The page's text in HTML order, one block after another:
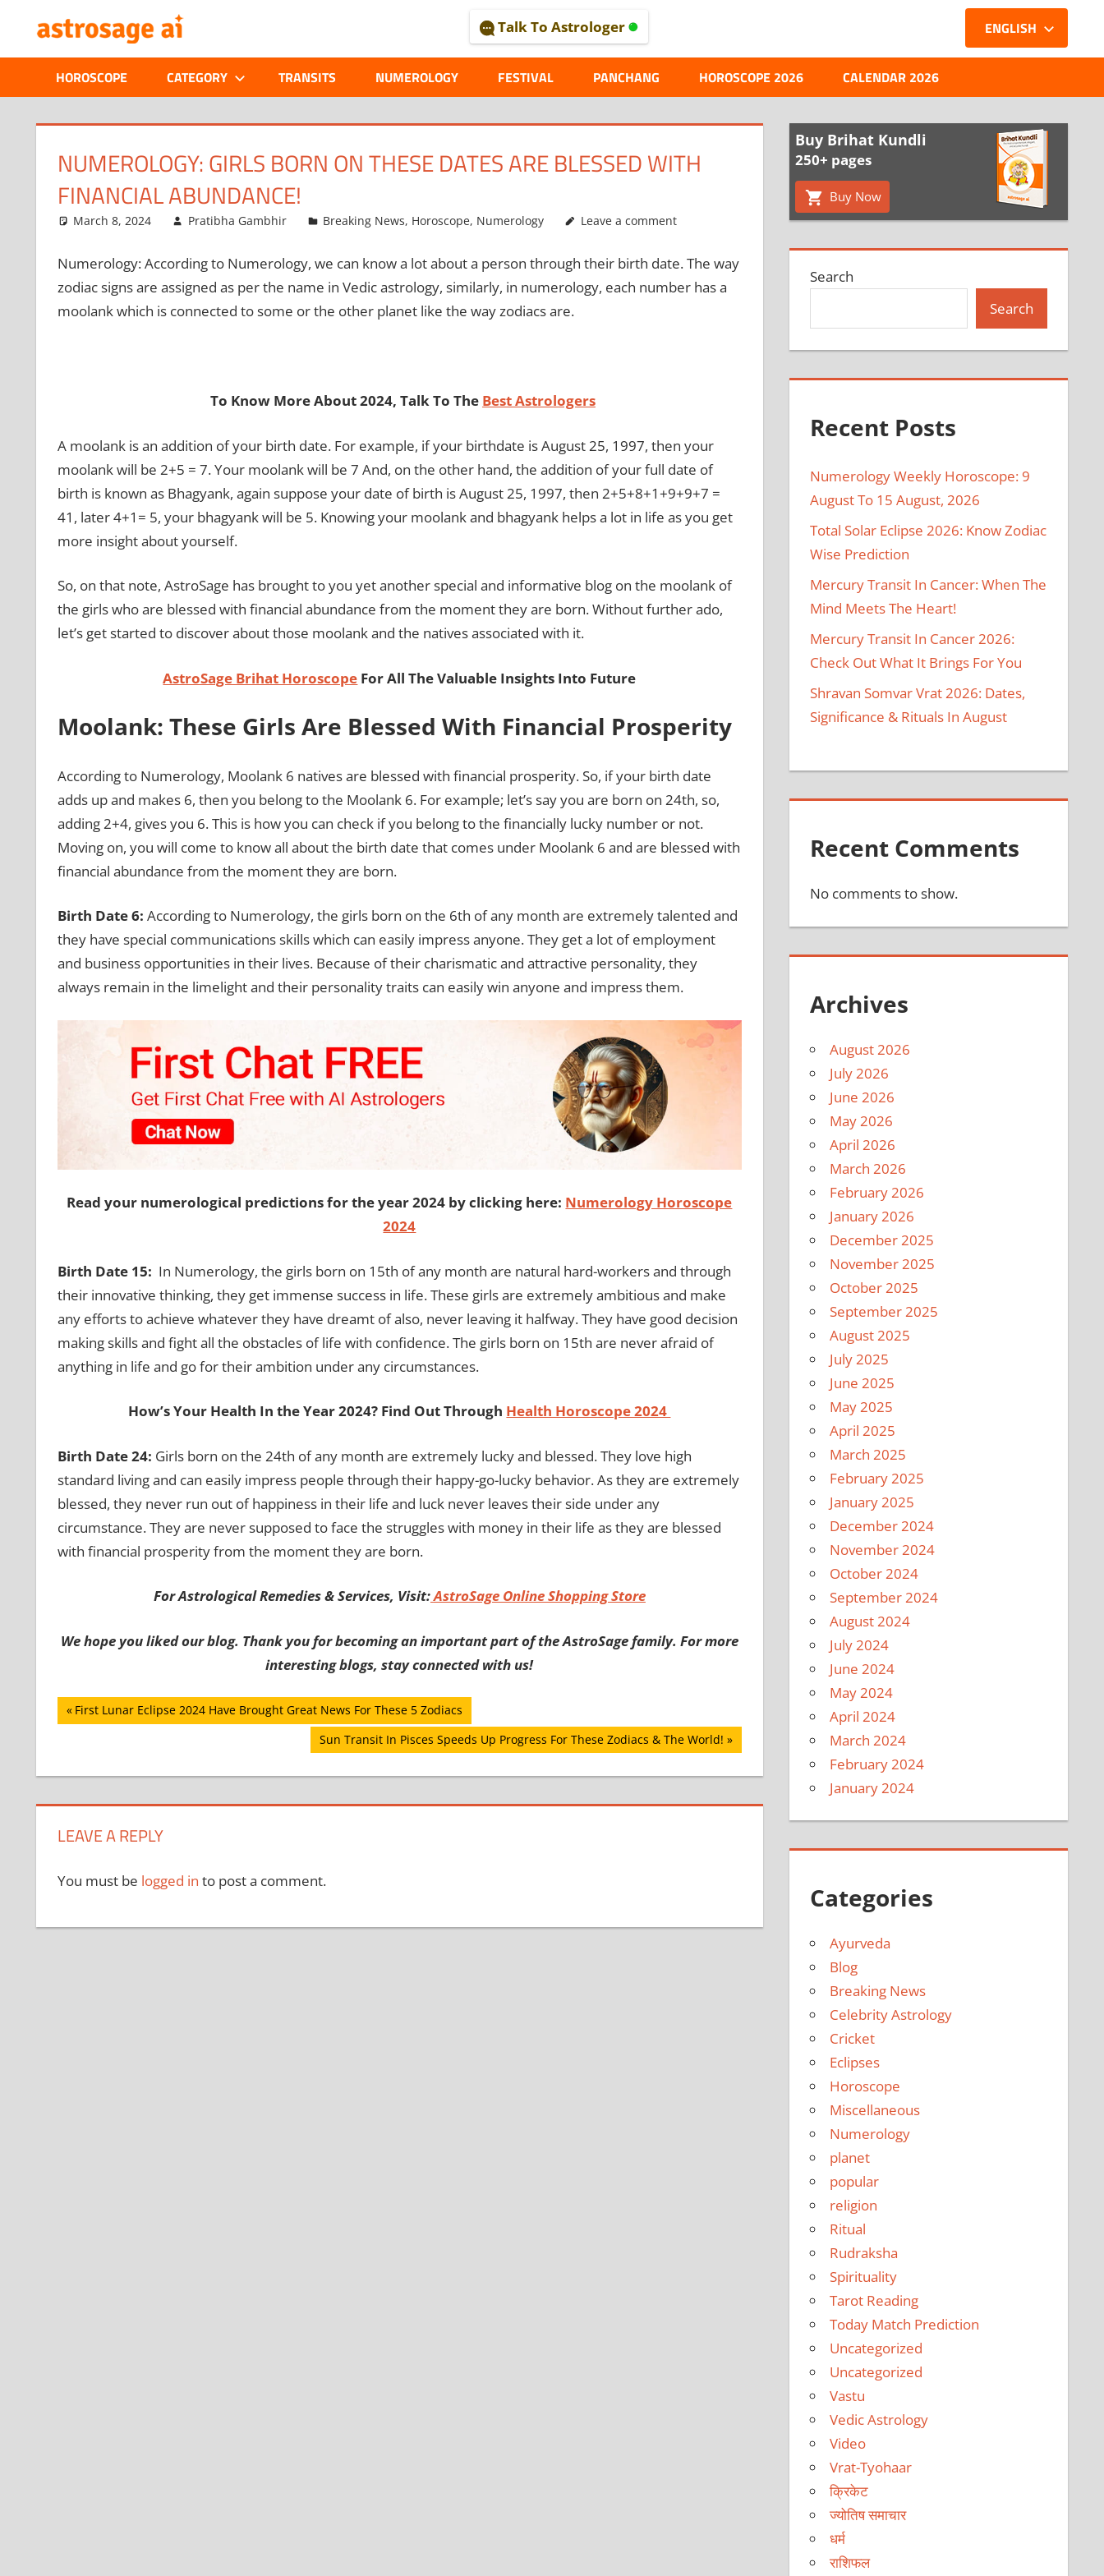
content
ASTROLOGICAL
JOURNAL
–
ASTROSAGE
Talk To Astrologer
HOROSCOPE CATEGORY TRANSITS NUMEROLOGY FESTIVAL PANCHANG
ENGLISH
HOROSCOPE 2026 CALENDAR 2026
NUMEROLOGY: GIRLS BORN ON THESE DATES ARE BLESSED WITH
FINANCIAL ABUNDANCE!
March 8, 2024 Pratibha Gambhir Breaking News, Horoscope, Numerology Leave a comment
Numerology:According to Numerology, we can know a lot about a person through their birth date. The way
zodiac signs are assigned as per the name in Vedic astrology, similarly, in numerology, each number has a
moolank which is connected to some or the other planet like the way zodiacs are.
To Know More About 2024, Talk To The Best Astrologers
A moolank is an addition of your birth date. For example, if your birthdate is August 25, 1997, then your
moolank will be 2+5 = 7. Your moolank will be 7 And, on the other hand, the addition of your full date of
birth is known as Bhagyank, again suppose your date of birth is August 25, 1997, then 2+5+8+1+9+9+7 =
41, later 4+1= 5, your bhagyank will be 5. Knowing your moolank and bhagyank helps a lot in life as you get
more insight about yourself.
So, on that note, AstroSage has brought to you yet another special and informative blog on the moolank of
the girls who are blessed with financial abundance from the moment they are born. Without further ado,
let’s get started to discover about those moolank and the natives associated with it.
AstroSage Brihat Horoscope For All The Valuable Insights Into Future
Moolank: These Girls Are Blessed With Financial Prosperity
According to Numerology, Moolank 6 natives are blessed with financial prosperity. So, if your birth date
adds up and makes 6, then you belong to the Moolank 6. For example; let’s say you are born on 24th, so,
adding 2+4, gives you 6. This is how you can check if you belong to the financially lucky number or not.
Moving on, you will come to know all about the birth date that comes under Moolank 6 and are blessed with
financial abundance from the moment they are born.
Birth Date 6: According to Numerology, the girls born on the 6th of any month are extremely talented and
they have special communications skills which can easily impress anyone. They get a lot of employment
and business opportunities in their lives. Because of their charismatic and attractive personality, they
always remain in the limelight and their personality traits can easily win anyone and impress them.
Read your numerological predictions for the year 2024 by clicking here: Numerology Horoscope
2024
Birth Date 15: In Numerology, the girls born on 15th of any month are natural hard-workers and through
their innovative thinking, they get immense success in life. These girls are extremely ambitious and make
any efforts to achieve whatever they have dreamt of also, never leaving it halfway. They have good decision
making skills and fight all the obstacles of life with confidence. The girls born on 15th are never afraid of
anything in life and go for their ambition under any circumstances.
How’s Your Health In the Year 2024? Find Out Through Health Horoscope 2024
Birth Date 24: Girls born on the 24th of any month are extremely lucky and blessed. They love high
standard living and can easily impress people through their happy-go-lucky behavior. As they are extremely
blessed, they never run out of happiness in their life and luck never leaves their side under any
circumstance. They are never supposed to face the struggles with money in their life as they are blessed
with financial prosperity from the moment they are born.
For Astrological Remedies & Services, Visit:AstroSage Online Shopping Store
We hope you liked our blog. Thank you for becoming an important part of the AstroSage family. For more
interesting blogs, stay connected with us!
Post
Previous
Post:
First Lunar Eclipse 2024 Have Brought Great News For These 5 Zodiacs
Next
Post:
Sun Transit In Pisces Speeds Up Progress For These Zodiacs & The World!
LEAVE A REPLY
You must be logged in to post a comment.
Buy Brihat Kundli
250+ pages
Buy Now
Search
Search
Recent Posts
Numerology Weekly Horoscope: 9
August To 15 August, 2026
Total Solar Eclipse 2026: Know Zodiac
Wise Prediction
Mercury Transit In Cancer: When The
Mind Meets The Heart!
Mercury Transit In Cancer 2026:
Check Out What It Brings For You
Shravan Somvar Vrat 2026: Dates,
Significance & Rituals In August
Recent Comments
No comments to show.
Archives
August 2026
July 2026
June 2026
May 2026
April 2026
March 2026
February 2026
January 2026
December 2025
November 2025
October 2025
September 2025
August 2025
July 2025
June 2025
May 2025
April 2025
March 2025
February 2025
January 2025
December 2024
November 2024
October 2024
September 2024
August 2024
July 2024
June 2024
May 2024
April 2024
March 2024
February 2024
January 2024
Categories
Ayurveda
Blog
Breaking News
Celebrity Astrology
Cricket
Eclipses
Horoscope
Miscellaneous
Numerology
planet
popular
religion
Ritual
Rudraksha
Spirituality
Tarot Reading
Today Match Prediction
Uncategorized
Uncategorized
Vastu
Vedic Astrology
Video
Vrat-Tyohaar
क्रिकेट
ज्योतिष समाचार
धर्म
राशिफल